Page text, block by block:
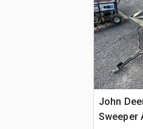
John
Sweeper